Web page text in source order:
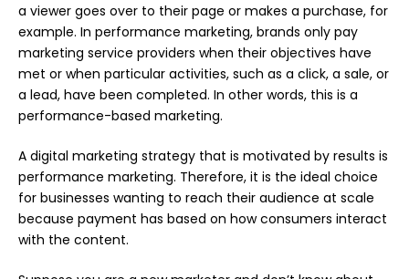
a viewer goes over to their page or makes a purchase, for
example. In performance marketing, brands only pay
marketing service providers when their objectives have
met or when particular activities, such as a click, a sale, or
a lead, have been completed. In other words, this is a
performance-based marketing.
A digital marketing strategy that is motivated by results is
performance marketing. Therefore, it is the ideal choice
for businesses wanting to reach their audience at scale
because payment has based on how consumers interact
with the content.